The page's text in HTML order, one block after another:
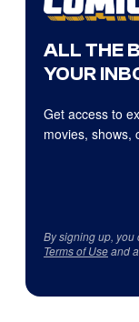
ALL THE
YOUR
Get access to
movies, shows,
By signing up, you
Terms of Useand